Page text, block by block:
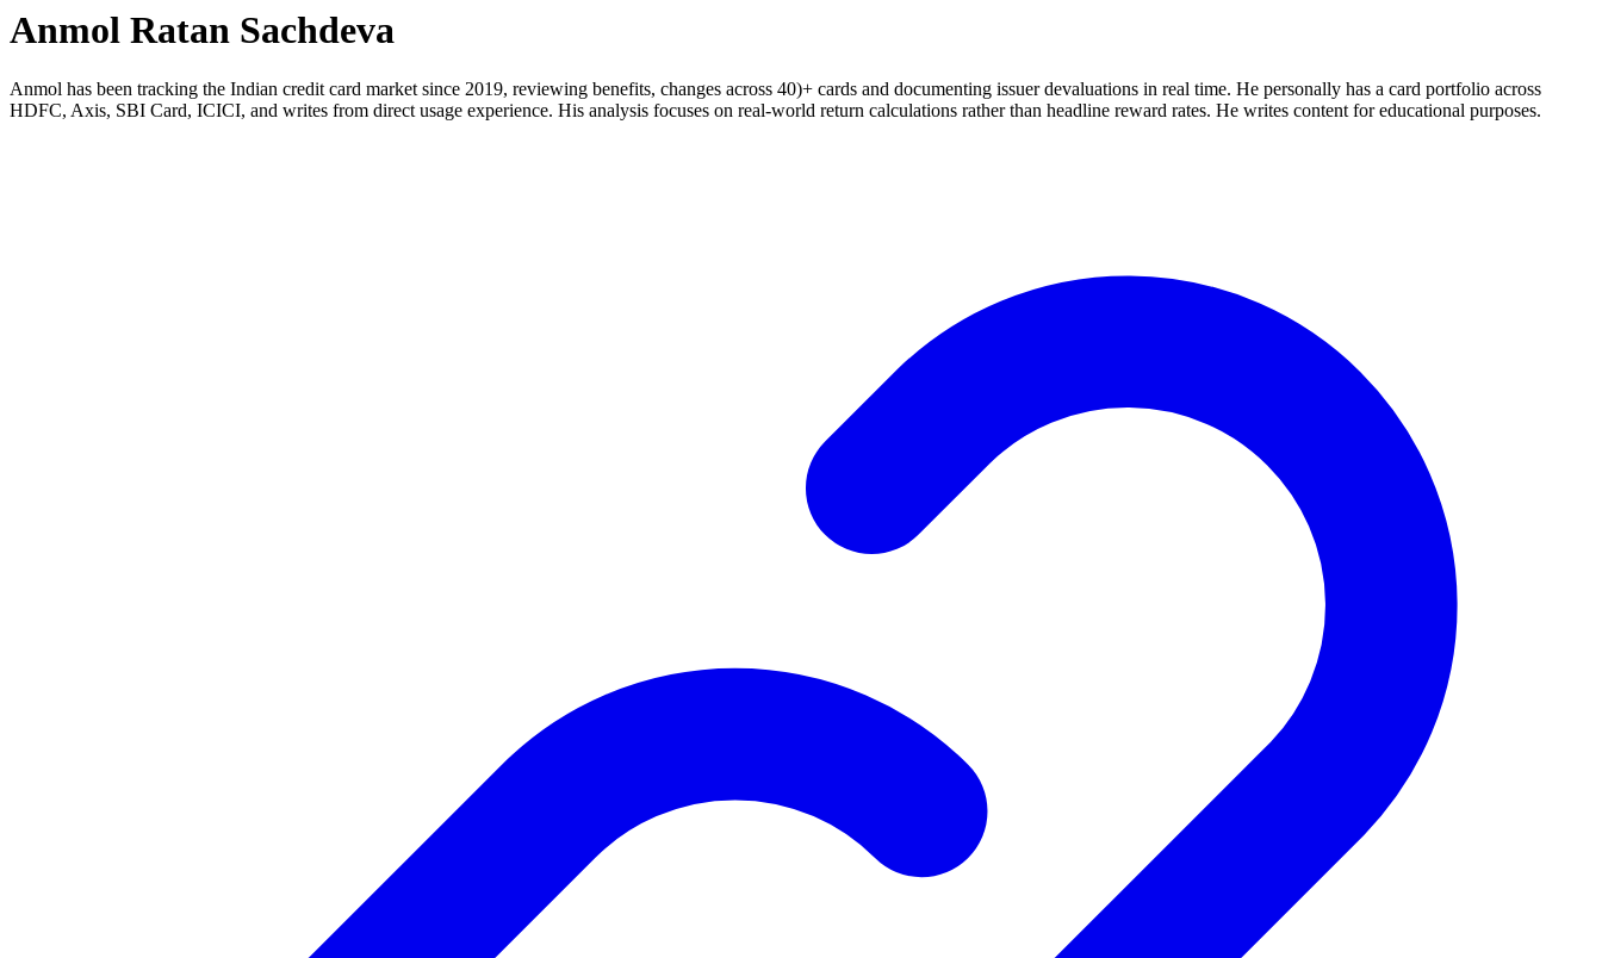
Anmol Ratan Sachdeva
Anmol has been tracking the Indian credit card market since 2019, reviewing benefits, changes across 40)+ cards and documenting issuer devaluations in real time. He personally has a card portfolio across
HDFC, Axis, SBI Card, ICICI, and writes from direct usage experience. His analysis focuses on real-world return calculations rather than headline reward rates. He writes content for educational purposes.